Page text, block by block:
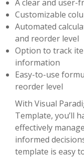
A clear and user-
Customizable
Automated
and reorder level
Option to track
information
Easy-to-use
reorder level
With Visual
Template, you’ll
effectively
informed
template is easy